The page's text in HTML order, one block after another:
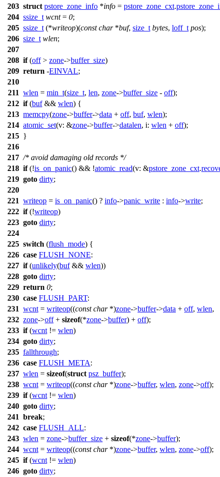
203 struct pstore_zone_info *info = pstore_zone_cxt.
204 ssize_t wcnt= 0;
205 ssize_t (*writeop)(const char*buf, size_t bytes, loff_t pos);
206 size_t wlen;
207
208 if(off> zone->buffer_size)
209 return -EINVAL;
210
211 wlen = min_t(size_t, len, zone->buffer_size - off);
212 if(buf&& wlen) {
213 memcpy(zone->buffer->data + off, buf, wlen);
214 atomic_set(v: &zone->buffer->datalen, i: wlen + off);
215 }
216
217 /* avoid damaging old records */
218 if(!is_on_panic() && !atomic_read(v: &pstore_zone_cxt.
219 goto dirty;
220
221 writeop = is_on_panic() ? info->panic_write : info->write;
222 if(!writeop)
223 goto dirty;
224
225 switch (flush_mode) {
226 case FLUSH_NONE:
227 if(unlikely(buf&& wlen))
228 goto dirty;
229 return 0;
230 case FLUSH_PART:
231 wcnt = writeop((const char*)zone->buffer->data + off, wlen,
232 zone->off+ sizeof(*zone->buffer) + off);
233 if(wcnt != wlen)
234 goto dirty;
235 fallthrough;
236 case FLUSH_META:
237 wlen = sizeof(struct psz_buffer);
238 wcnt = writeop((const char*)zone->buffer, wlen, zone->off);
239 if(wcnt != wlen)
240 goto dirty;
241 break;
242 case FLUSH_ALL:
243 wlen = zone->buffer_size + sizeof(*zone->buffer);
244 wcnt = writeop((const char*)zone->buffer, wlen, zone->off);
245 if(wcnt != wlen)
246 goto dirty;